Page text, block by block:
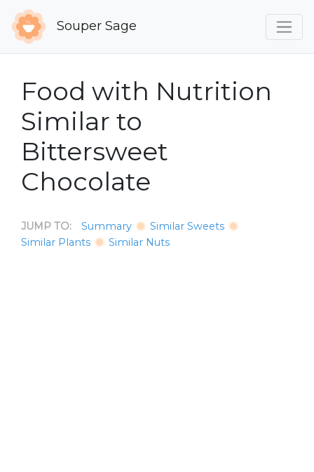
Souper Sage
Food with Nutrition
Similar to
Bittersweet
Chocolate
JUMP TO: Summary
Similar Sweets
Similar Plants
Similar Nuts